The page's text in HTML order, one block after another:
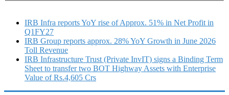
IRB Infra reports YoY rise of Approx. 51% in Net Profit in
Q1FY27
IRB Group reports approx. 28% YoY Growth in June 2026
Toll Revenue
IRB Infrastructure Trust (Private InvIT) signs a Binding Term
Sheet to transfer two BOT Highway Assets with Enterprise
Value of Rs.4,605 Crs